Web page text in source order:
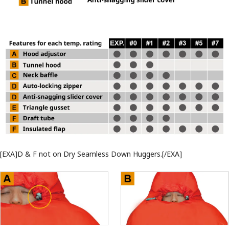
[EXA]D & F not on Dry Seamless Down Huggers.[/EXA]